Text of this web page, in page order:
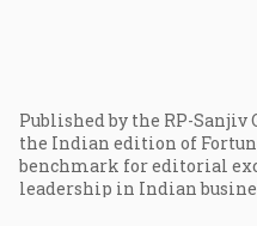
Published by the RP-Sanjiv
the Indian edition of
benchmark for editorial
leadership in Indian